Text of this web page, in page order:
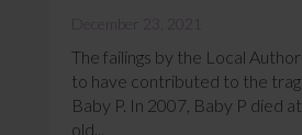
December 23, 2021
The failings by the Local
to have contributed to the
Baby P. In 2007, Baby P died
old...